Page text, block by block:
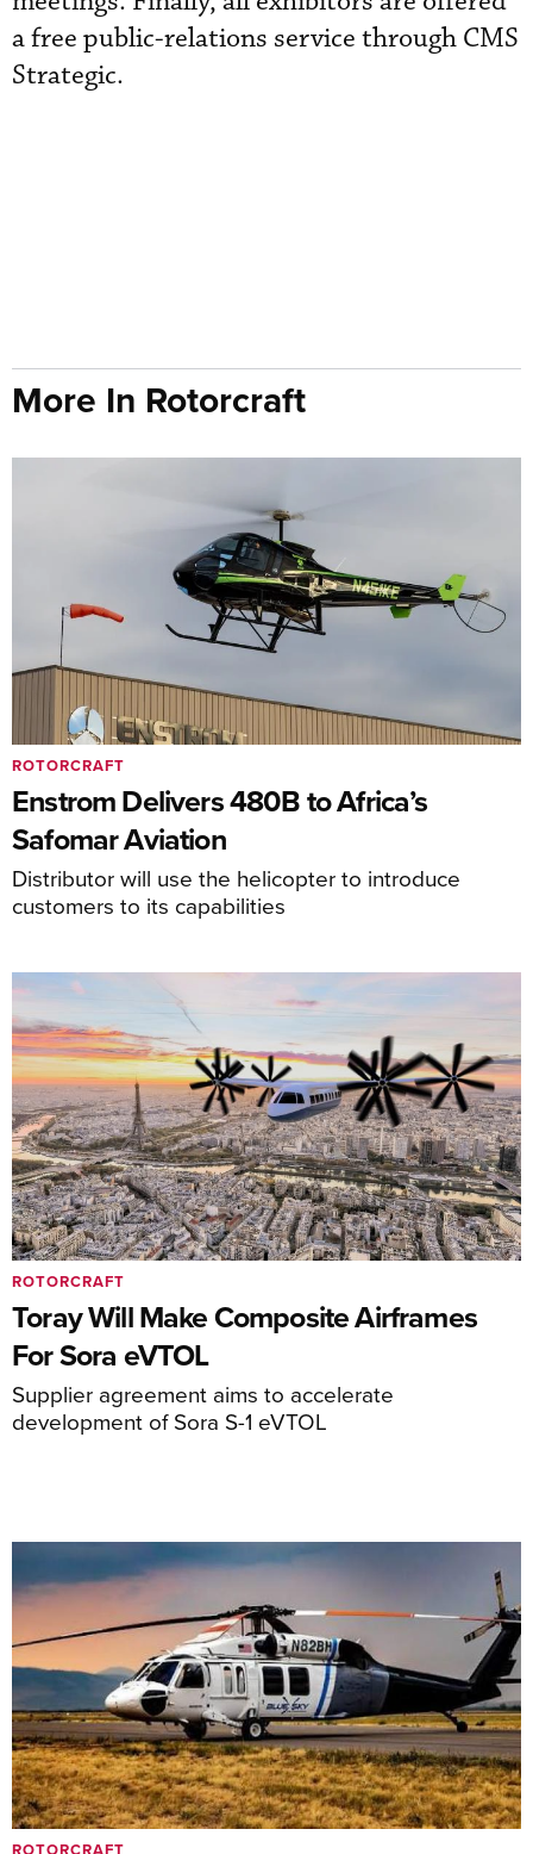
a free public-relations service through CMS
Strategic.
More In Rotorcraft
Enstrom Delivers 480B to Africa’s
Safomar Aviation
Distributor will use the helicopter to introduce
customers to its capabilities
ROTORCRAFT
Toray Will Make Composite Airframes
For Sora eVTOL
Supplier agreement aims to accelerate
development of Sora S-1 eVTOL
ROTORCRAFT